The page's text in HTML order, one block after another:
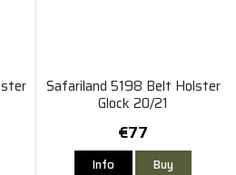
Safariland 5198 Belt Holster
Glock 20/21
€77
Info Buy